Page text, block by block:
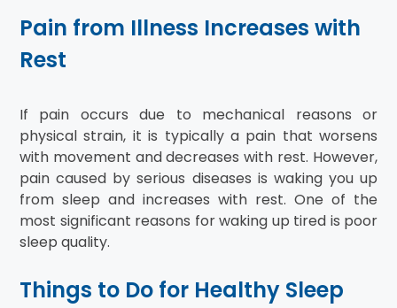
Pain from Illness Increases with
Rest
If pain occurs due to mechanical reasons or
physical strain, it is typically a pain that worsens
with movement and decreases with rest. However,
pain caused by serious diseases is waking you up
from sleep and increases with rest. One of the
most significant reasons for waking up tired is poor
sleep quality.
Things to Do for Healthy Sleep